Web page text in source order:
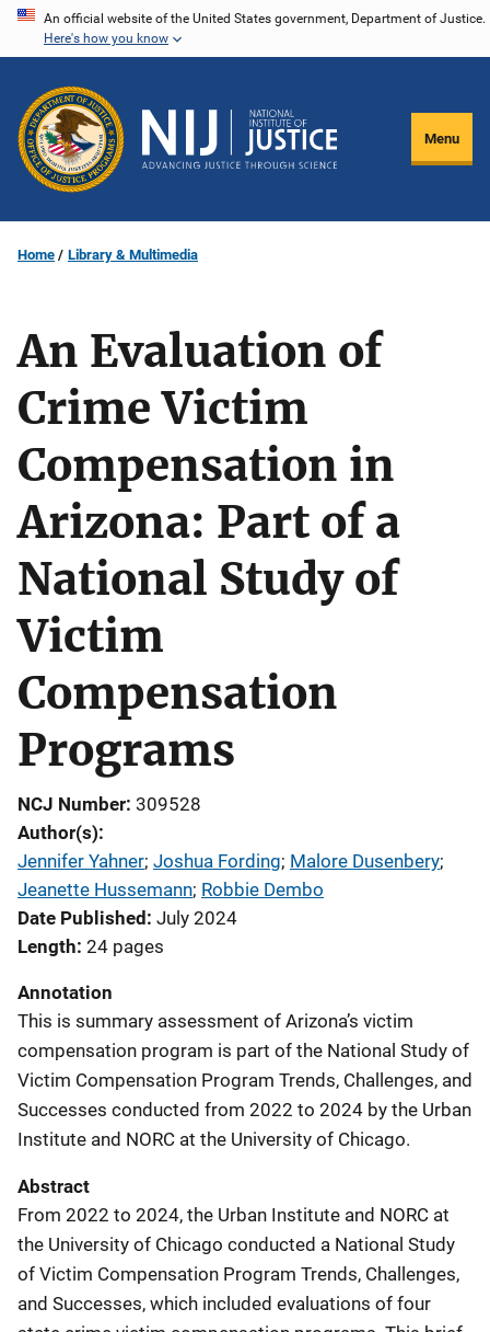
Skip
content
An official website of the United States government, Department of Justice.
Here's how you know
Menu
Home Library & Multimedia
An Evaluation of
Crime Victim
Compensation in
Arizona: Part of a
National Study of
Victim
Compensation
Programs
NCJ Number 309528
Author(s)
Jennifer Yahner; Joshua Fording; Malore Dusenbery;
Jeanette Hussemann; Robbie Dembo
Date Published July 2024
Length 24 pages
Annotation
This is summary assessment of Arizona’s victim
compensation program is part of the National Study of
Victim Compensation Program Trends, Challenges, and
Successes conducted from 2022 to 2024 by the Urban
Institute and NORC at the University of Chicago.
Abstract
From 2022 to 2024, the Urban Institute and NORC at
the University of Chicago conducted a National Study
of Victim Compensation Program Trends, Challenges,
and Successes, which included evaluations of four